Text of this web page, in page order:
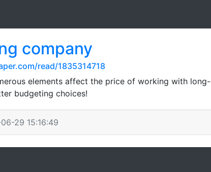
company
read/1835314718
elements affect the price of working with
budgeting choices!
29 15:16:49